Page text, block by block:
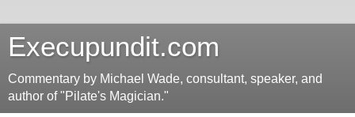
Execupundit.com
Commentary by Michael Wade, consultant, speaker, and
author of "Pilate's Magician."